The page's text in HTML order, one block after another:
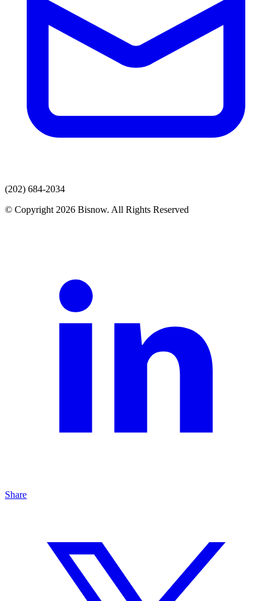
(202) 684-2034
© Copyright 2026 Bisnow. All Rights Reserved
Share